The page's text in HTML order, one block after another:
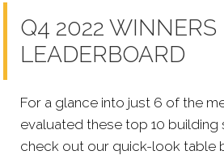
Q4 2022 WINNERS
LEADERBOARD
For a glance into just 6 of the
evaluated these top 10 building
check out our quick-look table